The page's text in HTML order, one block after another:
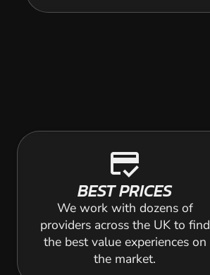
credit_score
BEST PRICES
We work with dozens of
providers across the UK to find
the best value experiences on
the market.